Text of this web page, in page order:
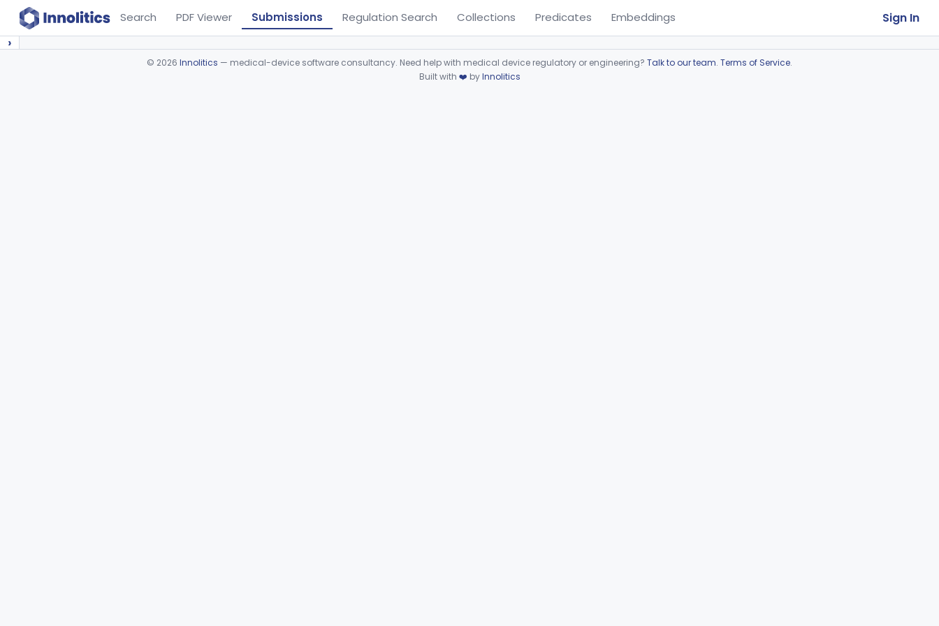
Search PDF Viewer Submissions Regulation Search Collections Predicates Embeddings Sign In
›
© 2026 Innolitics — medical-device software consultancy. Need help with medical device regulatory or engineering? Talk to our team. Terms of Service.
Built with ❤️ byInnolitics